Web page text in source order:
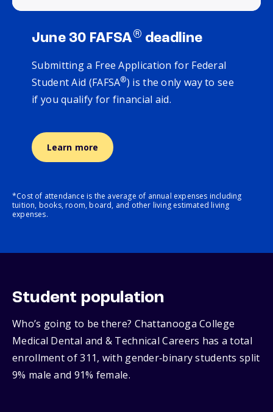
June 30 FAFSA® deadline
Submitting a Free Application for Federal
Student Aid (FAFSA®) is the only way to see
if you qualify for financial aid.
Learn more
*Cost of attendance is the average of annual expenses including
tuition, books, room, board, and other living estimated living
expenses.
Student population
Who’s going to be there? Chattanooga College
Medical Dental and & Technical Careers has a total
enrollment of 311, with gender‑binary students split
9% male and 91% female.